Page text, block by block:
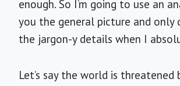
enough. So I’m going to use an
you the general picture and only
the jargon-y details when I
Let’s say the world is threatened